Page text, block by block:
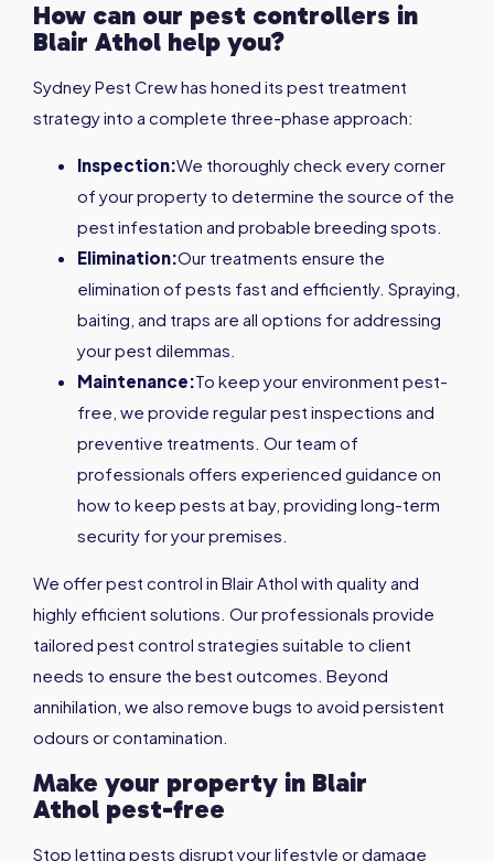
How can our pest controllers in
Blair Athol help you?
Sydney Pest Crew has honed its pest treatment
strategy into a complete three-phase approach:
Inspection:We thoroughly check every corner
of your property to determine the source of the
pest infestation and probable breeding spots.
Elimination:Our treatments ensure the
elimination of pests fast and efficiently. Spraying,
baiting, and traps are all options for addressing
your pest dilemmas.
Maintenance:To keep your environment pest-
free, we provide regular pest inspections and
preventive treatments. Our team of
professionals offers experienced guidance on
how to keep pests at bay, providing long-term
security for your premises.
We offer pest control in Blair Athol with quality and
highly efficient solutions. Our professionals provide
tailored pest control strategies suitable to client
needs to ensure the best outcomes. Beyond
annihilation, we also remove bugs to avoid persistent
odours or contamination.
Make your property in Blair
Athol pest-free
Stop letting pests disrupt your lifestyle or damage